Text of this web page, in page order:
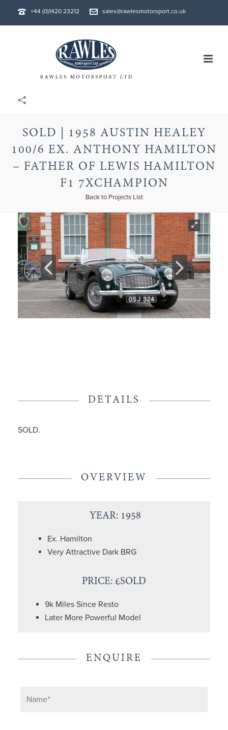
+44 (0)1420 23212 sales@rawlesmotorsport.co.uk
SOLD | 1958 AUSTIN HEALEY
100/6 EX. ANTHONY HAMILTON
– FATHER OF LEWIS HAMILTON
F1 7XCHAMPION
Back to Projects List
DETAILS
SOLD.
OVERVIEW
YEAR: 1958
Ex. Hamilton
Very Attractive Dark BRG
PRICE: £SOLD
9k Miles Since Resto
Later More Powerful Model
ENQUIRE